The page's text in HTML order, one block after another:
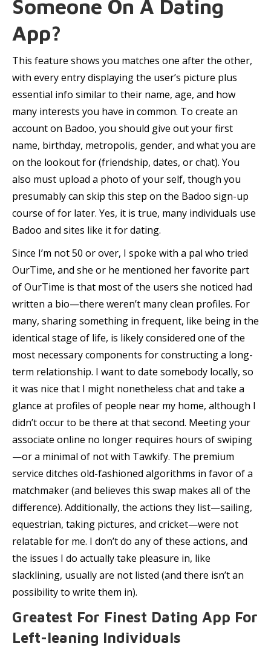
Someone On A Dating
App?
This feature shows you matches one after the other,
with every entry displaying the user’s picture plus
essential info similar to their name, age, and how
many interests you have in common. To create an
account on Badoo, you should give out your first
name, birthday, metropolis, gender, and what you are
on the lookout for (friendship, dates, or chat). You
also must upload a photo of your self, though you
presumably can skip this step on the Badoo sign-up
course of for later. Yes, it is true, many individuals use
Badoo and sites like it for dating.
Since I’m not 50 or over, I spoke with a pal who tried
OurTime, and she or he mentioned her favorite part
of OurTime is that most of the users she noticed had
written a bio—there weren’t many clean profiles. For
many, sharing something in frequent, like being in the
identical stage of life, is likely considered one of the
most necessary components for constructing a long-
term relationship. I want to date somebody locally, so
it was nice that I might nonetheless chat and take a
glance at profiles of people near my home, although I
didn’t occur to be there at that second. Meeting your
associate online no longer requires hours of swiping
—or a minimal of not with Tawkify. The premium
service ditches old-fashioned algorithms in favor of a
matchmaker (and believes this swap makes all of the
difference). Additionally, the actions they list—sailing,
equestrian, taking pictures, and cricket—were not
relatable for me. I don’t do any of these actions, and
the issues I do actually take pleasure in, like
slacklining, usually are not listed (and there isn’t an
possibility to write them in).
Greatest For Finest Dating App For
Left-leaning Individuals